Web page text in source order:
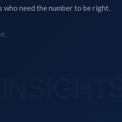
need the number to be right.